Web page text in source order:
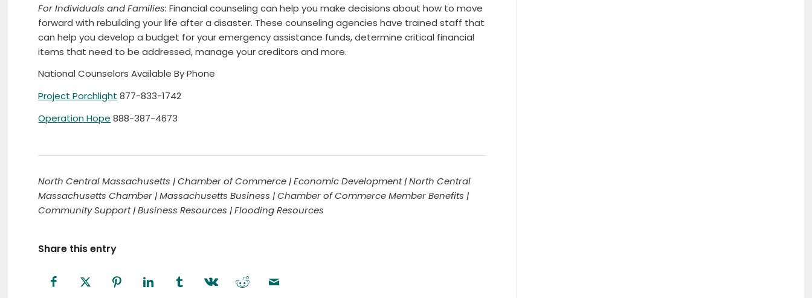
For Individuals and Families: Financial counseling can help you make decisions about how to move
forward with rebuilding your life after a disaster. These counseling agencies have trained staff that
can help you develop a budget for your emergency assistance funds, determine critical financial
items that need to be addressed, manage your creditors and more.
National Counselors Available By Phone
Project Porchlight 877-833-1742
Operation Hope 888-387-4673
North Central Massachusetts | Chamber of Commerce | Economic Development | North Central
Massachusetts Chamber | Massachusetts Business | Chamber of Commerce Member Benefits |
Community Support | Business Resources | Flooding Resources
Share this entry